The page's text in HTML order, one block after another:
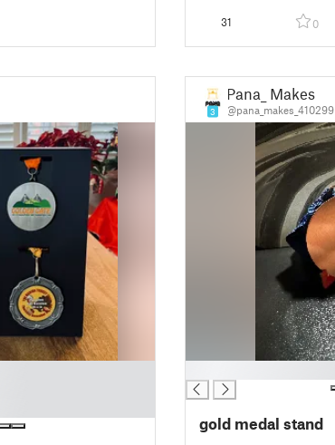
31 0
3
Pana_ Makes
@pana_makes_410299
gold medal stand